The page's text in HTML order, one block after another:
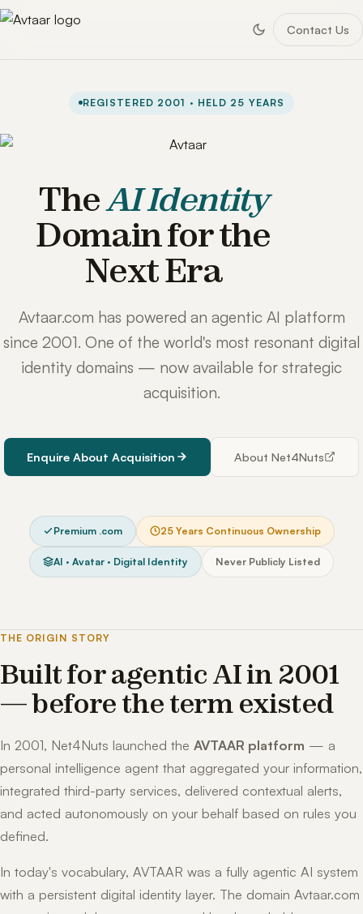
Contact Us
REGISTERED 2001 · HELD 25 YEARS
TheAI Identity
Domain for the
Next Era
Avtaar.com has powered an agentic AI platform
since 2001. One of the world's most resonant digital
identity domains — now available for strategic
acquisition.
Enquire About Acquisition About Net4Nuts
Premium .com 25 Years Continuous Ownership
AI · Avatar · Digital Identity Never Publicly Listed
THE ORIGIN STORY
Built for agentic AI in 2001
— before the term existed
In 2001, Net4Nuts launched the AVTAAR platform — a
personal intelligence agent that aggregated your information,
integrated third-party services, delivered contextual alerts,
and acted autonomously on your behalf based on rules you
defined.
In today's vocabulary, AVTAAR was a fully agentic AI system
with a persistent digital identity layer. The domain Avtaar.com